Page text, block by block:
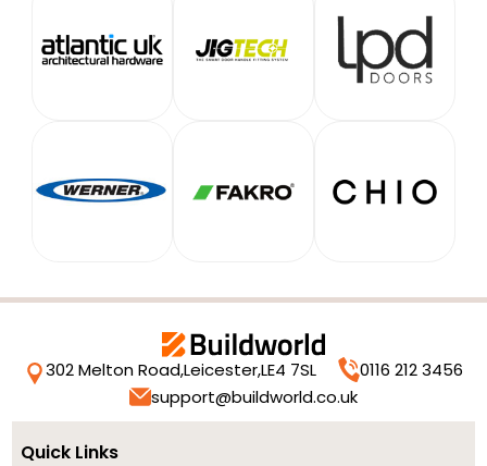
302 Melton Road,Leicester,LE4 7SL
0116 212 3456
support@buildworld.co.uk
Quick Links